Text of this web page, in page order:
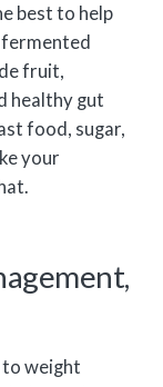
best to help
fermented
fruit,
healthy gut
food, sugar,
your
weight